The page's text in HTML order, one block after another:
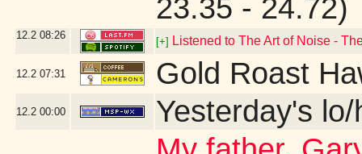
23.35 - 24.72)
12.2 08:26
[+] Listened to The Art of Noise -
12.2 07:31 Gold Roast
12.2 00:00 Yesterday's lo/